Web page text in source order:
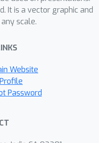
any
node
Empirical
and
It is a vector graphic and
scale.
Website
Password